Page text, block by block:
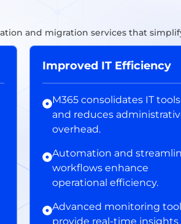
and migration services that
Improved IT Efficiency
M365 consolidates IT tools
and reduces
overhead.
Automation and
workflows enhance
operational efficiency.
Advanced monitoring
provide real-time insights